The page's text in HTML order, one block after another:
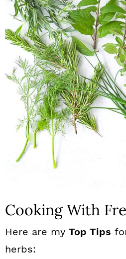
Cooking With
Here are my Top Tips
herbs: